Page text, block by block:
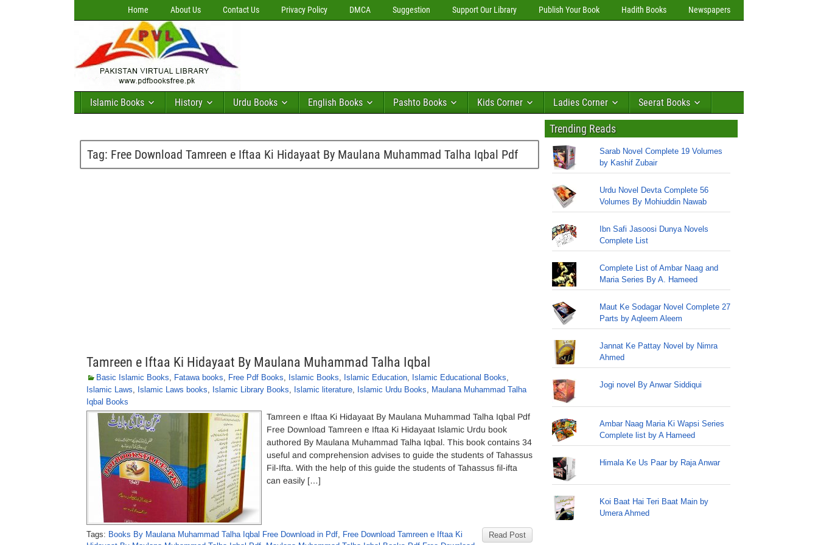
Home About Us Contact Us Privacy Policy DMCA Suggestion Support Our Library Publish Your Book Hadith Books Newspapers
Islamic Books History Urdu Books English Books Pashto Books Kids Corner Ladies Corner Seerat Books
Tag: Free Download Tamreen e Iftaa Ki Hidayaat By Maulana Muhammad Talha Iqbal Pdf
Tamreen e Iftaa Ki Hidayaat By Maulana Muhammad Talha Iqbal
Basic Islamic Books, Fatawa books, Free Pdf Books, Islamic Books, Islamic Education, Islamic Educational Books,
Islamic Laws, Islamic Laws books, Islamic Library Books, Islamic literature, Islamic Urdu Books, Maulana Muhammad Talha
Iqbal Books
Tamreen e Iftaa Ki Hidayaat By Maulana Muhammad Talha Iqbal Pdf
Free Download Tamreen e Iftaa Ki Hidayaat Islamic Urdu book
authored By Maulana Muhammad Talha Iqbal. This book contains 34
useful and comprehension advises to guide the students of Tahassus
Fil-Ifta. With the help of this guide the students of Tahassus fil-ifta
can easily […]
Read Post
Tags: Books By Maulana Muhammad Talha Iqbal Free Download in Pdf, Free Download Tamreen e Iftaa Ki
Trending Reads
Sarab Novel Complete 19 Volumes
by Kashif Zubair
Urdu Novel Devta Complete 56
Volumes By Mohiuddin Nawab
Ibn Safi Jasoosi Dunya Novels
Complete List
Complete List of Ambar Naag and
Maria Series By A. Hameed
Maut Ke Sodagar Novel Complete 27
Parts by Aqleem Aleem
Jannat Ke Pattay Novel by Nimra
Ahmed
Jogi novel By Anwar Siddiqui
Ambar Naag Maria Ki Wapsi Series
Complete list by A Hameed
Himala Ke Us Paar by Raja Anwar
Koi Baat Hai Teri Baat Main by
Umera Ahmed